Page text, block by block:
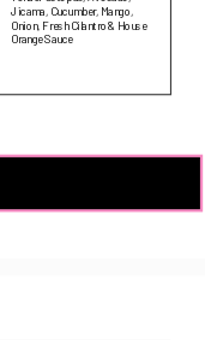
Jicama, Cucumber, Mango,
Onion, Fresh Cilantro & House
Orange Sauce